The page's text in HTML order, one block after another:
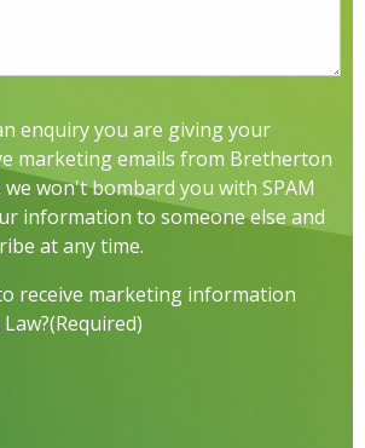
enquiry you are giving your
marketing emails from Bretherton
we won't bombard you with SPAM
information to someone else and
at any time.
receive marketing information
(Required)